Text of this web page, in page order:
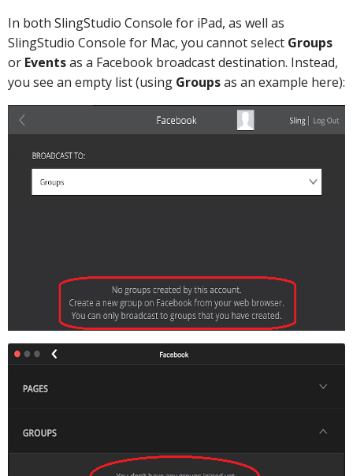
In both SlingStudio Console for iPad, as well as
SlingStudio Console for Mac, you cannot select Groups
or Eventsas a Facebook broadcast destination. Instead,
you see an empty list (using Groupsas an example here):